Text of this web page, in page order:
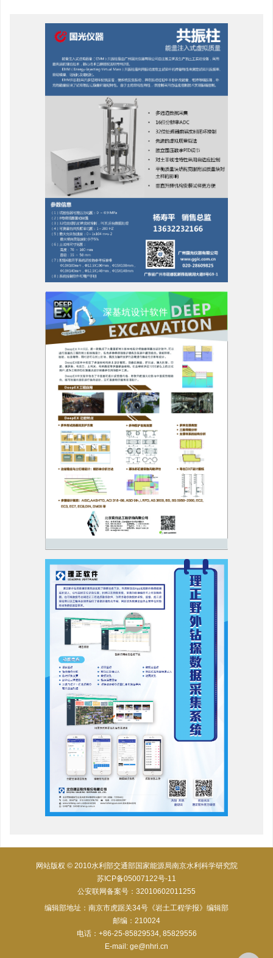
网站版权 © 2010水利部交通部国家能源局南京水利科学研究院
苏ICP备05007122号-11
公安联网备案号：32010602011255
编辑部地址：南京市虎踞关34号《岩土工程学报》编辑部
邮编：210024
电话：+86-25-85829534, 85829556
E-mail: ge@nhri.cn